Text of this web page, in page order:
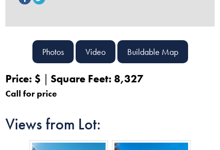
Photos Video Buildable Map
Price: $ Square Feet: 8,327
Call for price
Views from Lot: